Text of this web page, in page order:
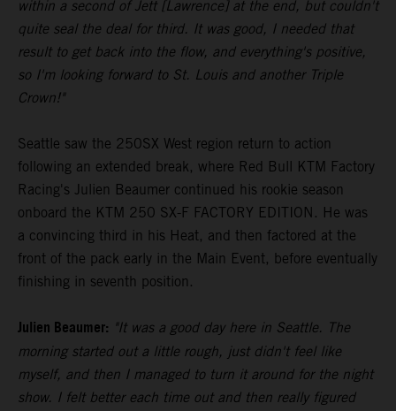
within a second of Jett [Lawrence] at the end, but couldn't
quite seal the deal for third. It was good, I needed that
result to get back into the flow, and everything's positive,
so I'm looking forward to St. Louis and another Triple
Crown!"
Seattle saw the 250SX West region return to action
following an extended break, where Red Bull KTM Factory
Racing's Julien Beaumer continued his rookie season
onboard the KTM 250 SX-F FACTORY EDITION. He was
a convincing third in his Heat, and then factored at the
front of the pack early in the Main Event, before eventually
finishing in seventh position.
Julien Beaumer: "It was a good day here in Seattle. The
morning started out a little rough, just didn't feel like
myself, and then I managed to turn it around for the night
show. I felt better each time out and then really figured